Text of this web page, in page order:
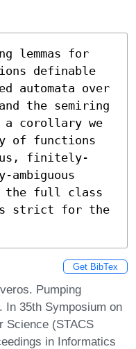
lemmas for
definable
automata over
the semiring
a corollary we
of functions
finitely-
ambiguous
the full class
is strict for the
Get BibTex
Pumping
In 35th Symposium on
Science (STACS
in Informatics